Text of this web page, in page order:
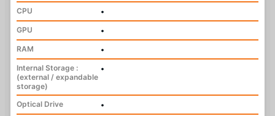
CPU
•
GPU
•
RAM
•
Internal Storage :
(external / expandable
storage)
•
Optical Drive
•